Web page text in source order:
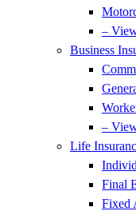
–
Business
–
Life
Final
Fixed